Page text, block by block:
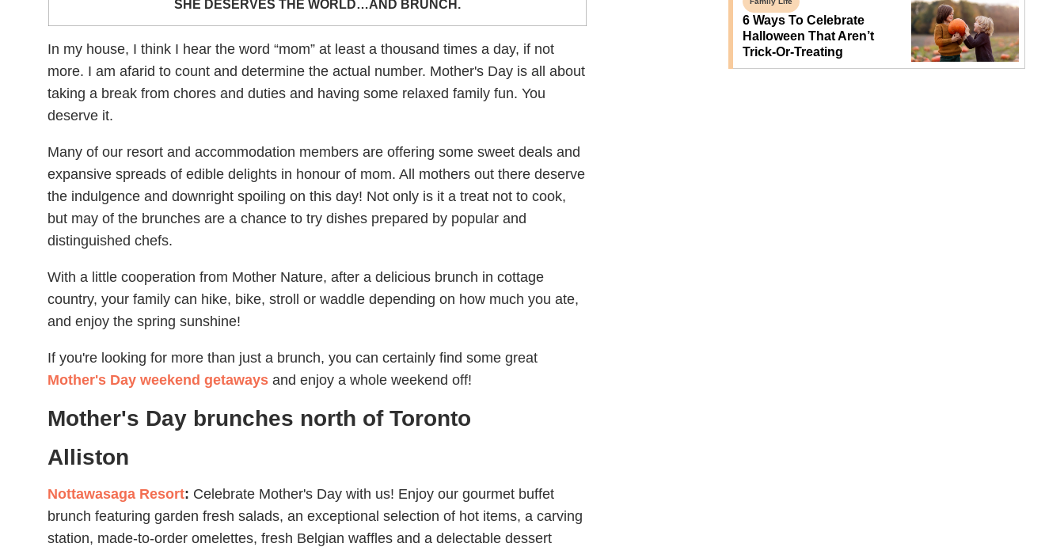
SHE DESERVES THE WORLD…AND BRUNCH.
In my house, I think I hear the word “mom” at least a thousand times a day, if not
more. I am afarid to count and determine the actual number. Mother's Day is all about
taking a break from chores and duties and having some relaxed family fun. You
deserve it.
Many of our resort and accommodation members are offering some sweet deals and
expansive spreads of edible delights in honour of mom. All mothers out there deserve
the indulgence and downright spoiling on this day! Not only is it a treat not to cook,
but may of the brunches are a chance to try dishes prepared by popular and
distinguished chefs.
With a little cooperation from Mother Nature, after a delicious brunch in cottage
country, your family can hike, bike, stroll or waddle depending on how much you ate,
and enjoy the spring sunshine!
If you're looking for more than just a brunch, you can certainly find some great
Mother's Day weekend getaways and enjoy a whole weekend off!
Mother's Day brunches north of Toronto
Alliston
Nottawasaga Resort: Celebrate Mother's Day with us! Enjoy our gourmet buffet
brunch featuring garden fresh salads, an exceptional selection of hot items, a carving
station, made-to-order omelettes, fresh Belgian waffles and a delectable dessert
6 Ways To Celebrate
Halloween That Aren’t
Trick-Or-Treating